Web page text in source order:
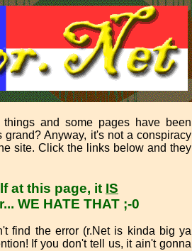
and some pages have been
Anyway, it's not a conspiracy
site. Click the links below and they
at this page, it IS
WE HATE THAT ;-0
find the error (r.Net is kinda big ya
If you don't tell us, it ain't gonna